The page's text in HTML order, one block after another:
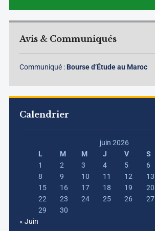
Avis & Communiqués
Communiqué : Bourse d’Étude au Maroc
Calendrier
juin 2026
L
M M J V S
1
2 3 4 5 6
8
9 10 11 12 13
15
16 17 18 19 20
22
23 24 25 26 27
29
30
« Juin